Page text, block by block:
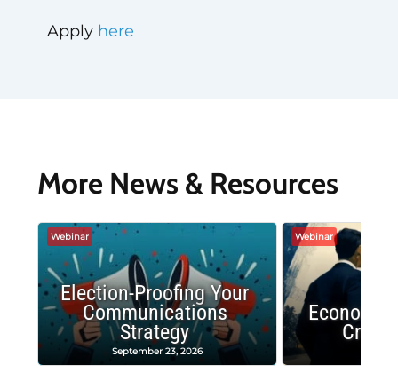
Apply here
More News & Resources
Webinar
Election-Proofing Your
Communications
Strategy
September 23, 2026
Webinar
Crash